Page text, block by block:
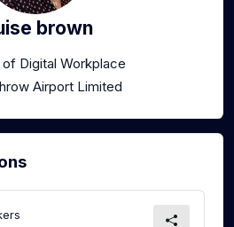
brown
of Digital Workplace
Airport Limited